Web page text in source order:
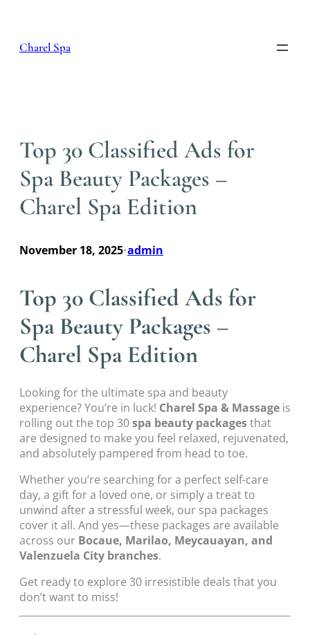
content
Charel Spa
Top 30 Classified Ads for
Spa Beauty Packages –
Charel Spa Edition
November 18, 2025•admin
Top 30 Classified Ads for
Spa Beauty Packages –
Charel Spa Edition
Looking for the ultimate spa and beauty
experience? You’re in luck! Charel Spa & Massage is
rolling out the top 30spa beauty packagesthat
are designed to make you feel relaxed, rejuvenated,
and absolutely pampered from head to toe.
Whether you’re searching for a perfect self-care
day, a gift for a loved one, or simply a treat to
unwind after a stressful week, our spa packages
cover it all. And yes—these packages are available
across our Bocaue, Marilao, Meycauayan, and
Valenzuela City branches.
Get ready to explore 30 irresistible deals that you
don’t want to miss!